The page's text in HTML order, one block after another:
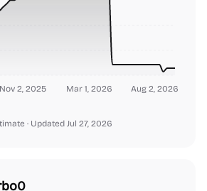
Nov 2, 2025 Mar 1, 2026 Aug 2, 2026
· Updated Jul 27, 2026